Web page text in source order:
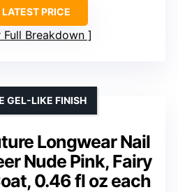
PRICE
Full Breakdown
Longwear Nail
Nude Pink, Fairy
0.46 fl oz each
GEL-LIKE FINISH